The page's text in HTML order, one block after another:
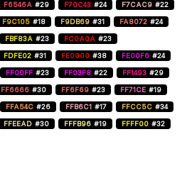
F6546A #29 F70C43 #24 F7CAC9 #22
F9C105 #18 F9DB69 #31 FA8072 #24
FBF83A #23 FC0A0A #23
FDFE02 #31 FE0000 #38 FE00F6 #24
FF00FF #23 FF03F8 #22 FF1493 #29
FF6666 #30 FF6F69 #23 FF71CE #19
FFA54C #26 FFB6C1 #17 FFCC5C #34
FFEEAD #30 FFFB96 #19 FFFF00 #32